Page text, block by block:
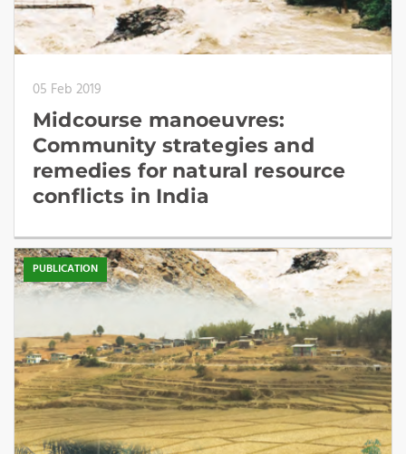
05 Feb 2019
Midcourse manoeuvres:
Community strategies and
remedies for natural resource
conflicts in India
PUBLICATION